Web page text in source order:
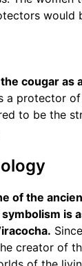
would
cougar as
a protector
to be the
of the
is
creator of